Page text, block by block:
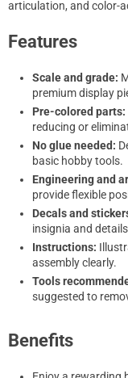
articulation, and color-
Features
Scale and grade:
premium display
Pre-colored parts:
reducing or
No glue needed:
basic hobby tools.
Engineering and
provide flexible
Decals and
insignia and
Instructions:
assembly clearly.
Tools
suggested to
Benefits